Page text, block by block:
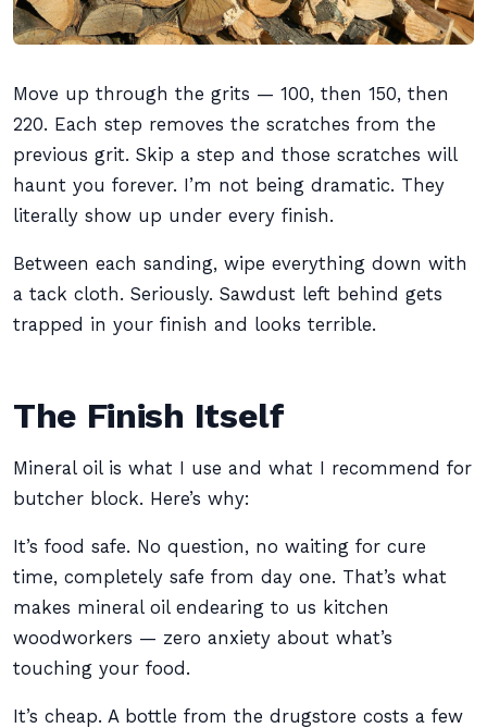
Move up through the grits — 100, then 150, then
220. Each step removes the scratches from the
previous grit. Skip a step and those scratches will
haunt you forever. I’m not being dramatic. They
literally show up under every finish.
Between each sanding, wipe everything down with
a tack cloth. Seriously. Sawdust left behind gets
trapped in your finish and looks terrible.
The Finish Itself
Mineral oil is what I use and what I recommend for
butcher block. Here’s why:
It’s food safe. No question, no waiting for cure
time, completely safe from day one. That’s what
makes mineral oil endearing to us kitchen
woodworkers — zero anxiety about what’s
touching your food.
It’s cheap. A bottle from the drugstore costs a few